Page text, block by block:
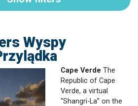
Wyspy
Cape Verde The
Republic of Cape
Verde, a virtual
“Shangri-La” on the